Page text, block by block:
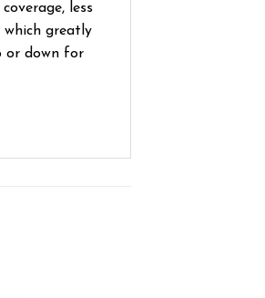
less
which greatly
or down for